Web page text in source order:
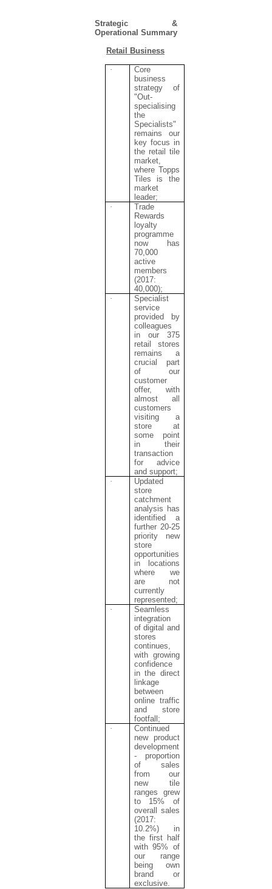
Strategic &
Operational Summary
Retail Business
·
Core
business
strategy of
"Out-
specialising
the
Specialists"
remains our
key focus in
the retail tile
market,
where Topps
Tiles is the
market
leader;
·
Trade
Rewards
loyalty
programme
now has
70,000
active
members
(2017:
40,000);
·
Specialist
service
provided by
colleagues
in our 375
retail stores
remains a
crucial part
of our
customer
offer, with
almost all
customers
visiting a
store at
some point
in their
transaction
for advice
and support;
·
Updated
store
catchment
analysis has
identified a
further 20-25
priority new
store
opportunities
in locations
where we
are not
currently
represented;
·
Seamless
integration
of digital and
stores
continues,
with growing
confidence
in the direct
linkage
between
online traffic
and store
footfall;
·
Continued
new product
development
- proportion
of sales
from our
new tile
ranges grew
to 15% of
overall sales
(2017:
10.2%) in
the first half
with 95% of
our range
being own
brand or
exclusive.